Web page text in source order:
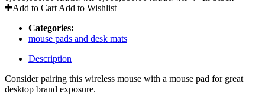
Add to Cart Add to Wishlist
Categories:
mouse pads and desk mats
Description
Consider pairing this wireless mouse with a mouse pad for great
desktop brand exposure.